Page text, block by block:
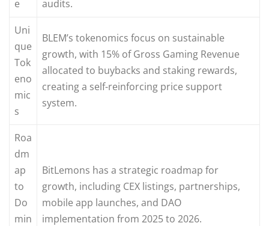
e
audits.
Uni
que
Tok
eno
mic
s
BLEM’s tokenomics focus on sustainable
growth, with 15% of Gross Gaming Revenue
allocated to buybacks and staking rewards,
creating a self-reinforcing price support
system.
Roa
dm
ap
to
Do
min
BitLemons has a strategic roadmap for
growth, including CEX listings, partnerships,
mobile app launches, and DAO
implementation from 2025 to 2026.